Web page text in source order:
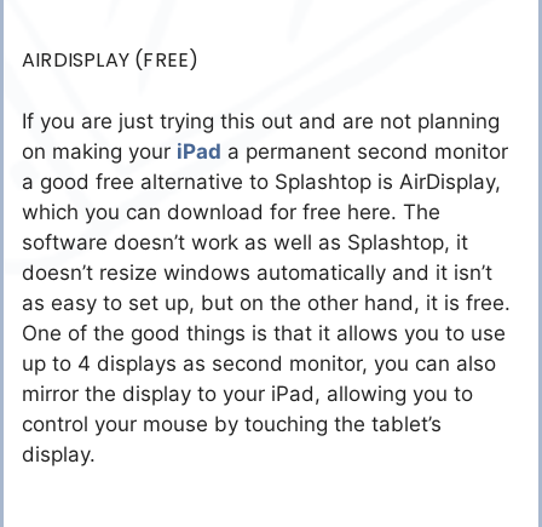
AIRDISPLAY (FREE)
If you are just trying this out and are not planning
on making your iPad a permanent second monitor
a good free alternative to Splashtop is AirDisplay,
which you can download for free here. The
software doesn’t work as well as Splashtop, it
doesn’t resize windows automatically and it isn’t
as easy to set up, but on the other hand, it is free.
One of the good things is that it allows you to use
up to 4 displays as second monitor, you can also
mirror the display to your iPad, allowing you to
control your mouse by touching the tablet’s
display.